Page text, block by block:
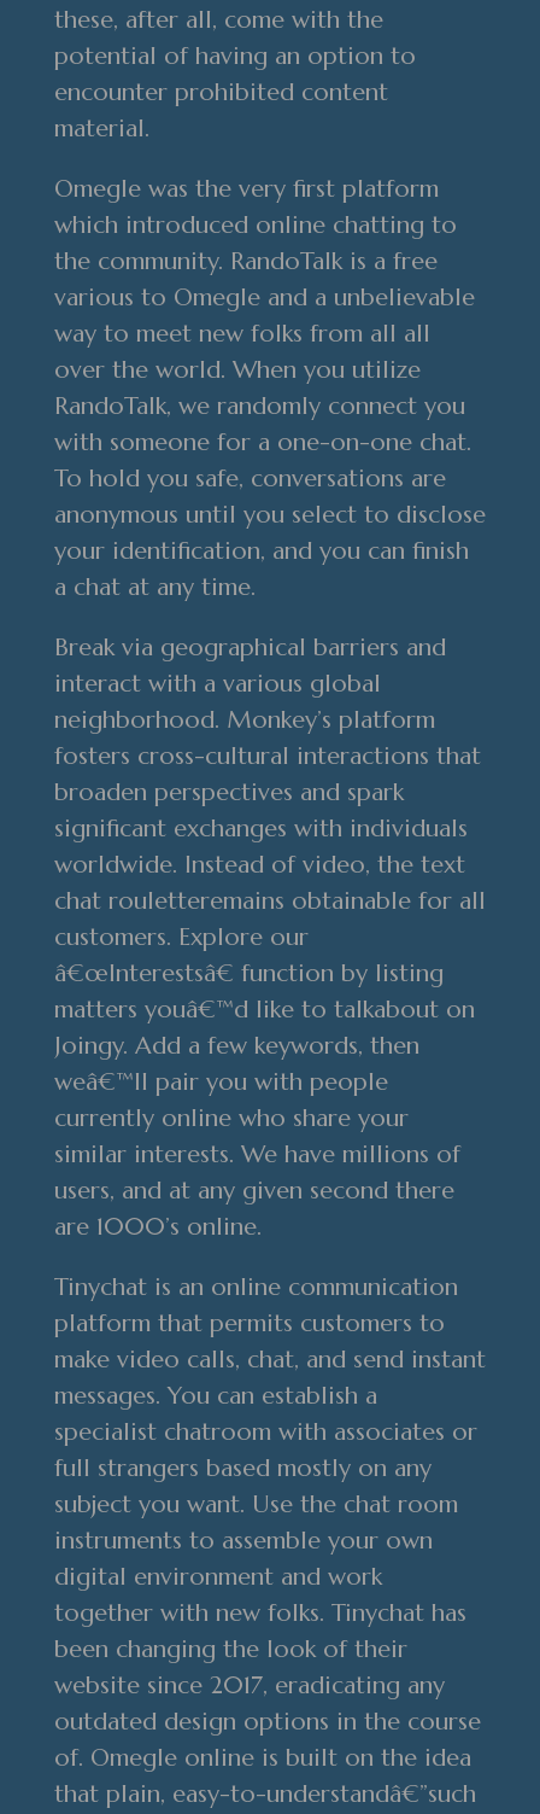
these, after all, come with the
potential of having an option to
encounter prohibited content
material.
Omegle was the very first platform
which introduced online chatting to
the community. RandoTalk is a free
various to Omegle and a unbelievable
way to meet new folks from all all
over the world. When you utilize
RandoTalk, we randomly connect you
with someone for a one-on-one chat.
To hold you safe, conversations are
anonymous until you select to disclose
your identification, and you can finish
a chat at any time.
Break via geographical barriers and
interact with a various global
neighborhood. Monkey’s platform
fosters cross-cultural interactions that
broaden perspectives and spark
significant exchanges with individuals
worldwide. Instead of video, the text
chat rouletteremains obtainable for all
customers. Explore our
â€œInterestsâ€ function by listing
matters youâ€™d like to talkabout on
Joingy. Add a few keywords, then
weâ€™ll pair you with people
currently online who share your
similar interests. We have millions of
users, and at any given second there
are 1000’s online.
Tinychat is an online communication
platform that permits customers to
make video calls, chat, and send instant
messages. You can establish a
specialist chatroom with associates or
full strangers based mostly on any
subject you want. Use the chat room
instruments to assemble your own
digital environment and work
together with new folks. Tinychat has
been changing the look of their
website since 2017, eradicating any
outdated design options in the course
of. Omegle online is built on the idea
that plain, easy-to-understandâ€”such